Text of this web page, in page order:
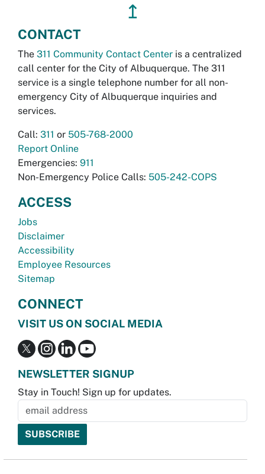
↥
CONTACT
The 311 Community Contact Center is a centralized
call center for the City of Albuquerque. The 311
service is a single telephone number for all non-
emergency City of Albuquerque inquiries and
services.
Call: 311 or 505-768-2000
Report Online
Emergencies: 911
Non-Emergency Police Calls: 505-242-COPS
ACCESS
Jobs
Disclaimer
Accessibility
Employee Resources
Sitemap
CONNECT
VISIT US ON SOCIAL MEDIA
NEWSLETTER SIGNUP
Stay in Touch! Sign up for updates.